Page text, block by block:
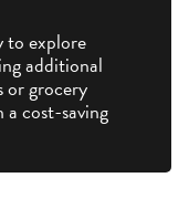
to explore
additional
or grocery
cost-saving